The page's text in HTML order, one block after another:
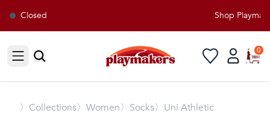
Closed Shop
Open sidebar
0
〉 Collections〉Women〉Socks〉Uni Athletic